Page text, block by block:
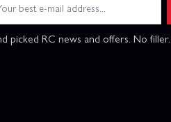
picked RC news and offers. No filler.